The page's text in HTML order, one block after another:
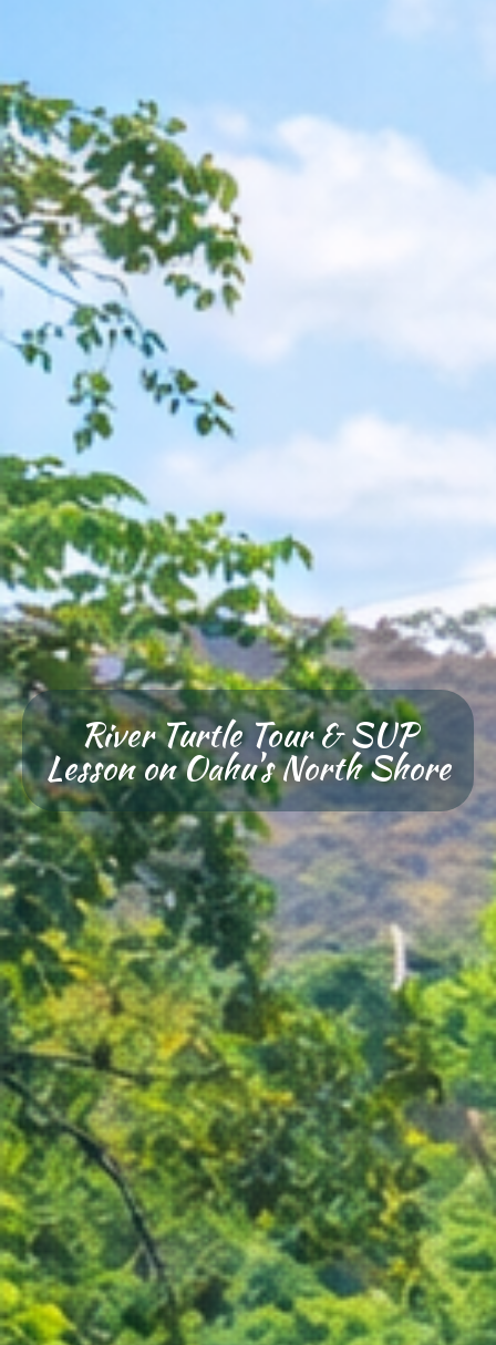
River Turtle Tour & SUP
Lesson on Oahu's North Shore